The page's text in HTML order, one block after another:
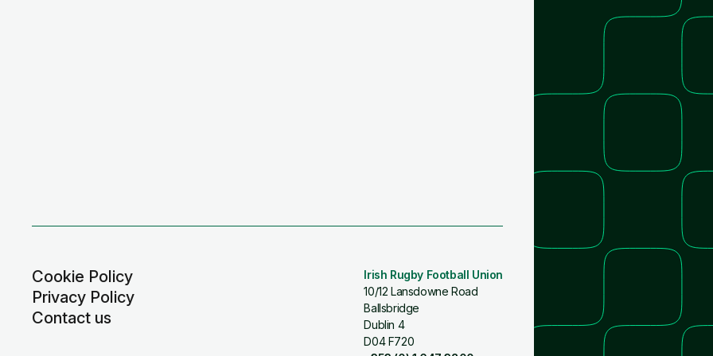
Cookie Policy
Privacy Policy
Contact us
Irish Rugby Football Union
10/12 Lansdowne Road
Ballsbridge
Dublin 4
D04 F720